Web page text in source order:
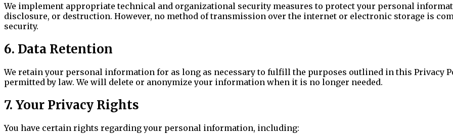
We implement appropriate technical and organizational security measures to protect your personal
disclosure, or destruction. However, no method of transmission over the internet or electronic storage is
security.
6. Data Retention
We retain your personal information for as long as necessary to fulfill the purposes outlined in this Privacy
permitted by law. We will delete or anonymize your information when it is no longer needed.
7. Your Privacy Rights
You have certain rights regarding your personal information, including: